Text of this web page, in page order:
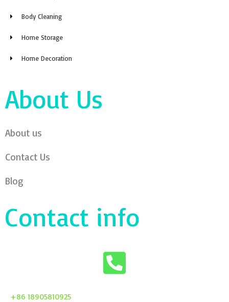
Body Cleaning
Home Storage
Home Decoration
About Us
About us
Contact Us
Blog
Contact info
+86 18905810925